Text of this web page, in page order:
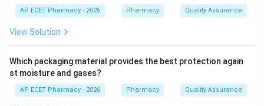
Step 4: Conclusion
factor for developing cardiovascular diseases.
Final Answer:(A)
AP ECET Pharmacy - 2026 Pharmacy Quality Assurance
View Solution
Which packaging material provides the best protection again
st moisture and gases?
AP ECET Pharmacy - 2026 Pharmacy Quality Assurance